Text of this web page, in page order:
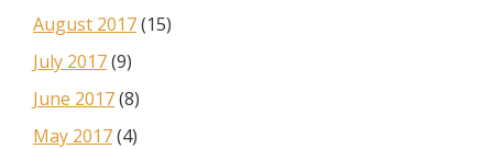
August 2017(15)
July 2017(9)
June 2017(8)
May 2017(4)